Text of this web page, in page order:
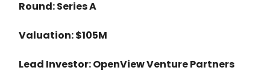
Round: Series A
Valuation: $105M
Lead Investor: OpenView Venture Partners